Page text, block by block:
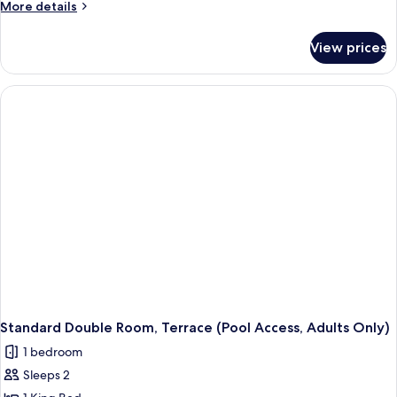
More details
More
Suite,
Balcony
(Standard)
View prices
Standard Double Room, Terrace (Pool Access, Adults Only)
1 bedroom
Sleeps 2